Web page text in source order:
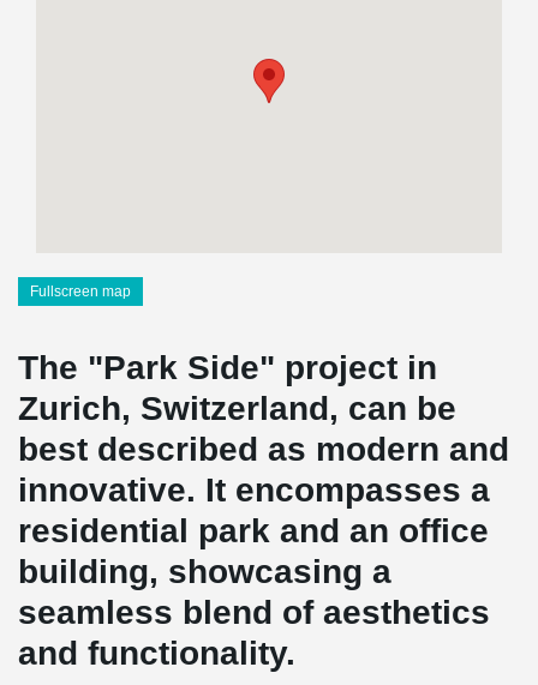
Fullscreen map
The "Park Side" project in
Zurich, Switzerland, can be
best described as modern and
innovative. It encompasses a
residential park and an office
building, showcasing a
seamless blend of aesthetics
and functionality.